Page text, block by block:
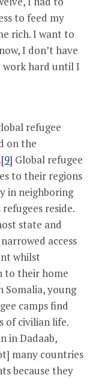
to feed my
rich. I want to
I don’t have
work hard until I
refugee
on the
[9] Global refugee
to their regions
in neighboring
reside.
state and
access
whilst
to their home
Somalia, young
camps find
of civilian life.
in Dadaab,
many countries
because they